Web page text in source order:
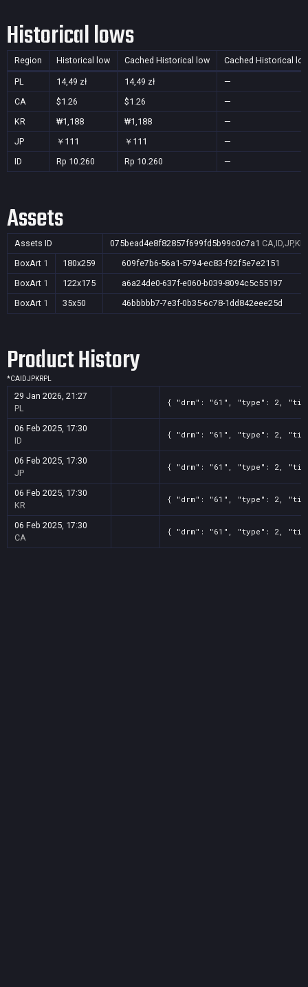
Historical lows
Region Historical low Cached Historical low Cached Historical
PL 14,49 zł 14,49 zł
—
CA
$1.26 $1.26
—
KR
₩1,188 ₩1,188
—
JP
￥111 ￥111
—
ID
Rp 10.260 Rp 10.260 —
Assets
Assets ID 075bead4e8f82857f699fd5b99c0c7a1
BoxArt 1 180x259
609fe7b6-56a1-5794-ec83-f92f5e7e2151
BoxArt 1 122x175
a6a24de0-637f-e060-b039-8094c5c55197
BoxArt 1 35x50 46bbbbb7-7e3f-0b35-6c78-1dd842eee25d
Product History
*CA IDJPKRPL
29 Jan 2026, 21:27
PL
{ "drm": "61", "type": 2,
06 Feb 2025, 17:30
ID
{ "drm": "61", "type": 2,
06 Feb 2025, 17:30
JP
{ "drm": "61", "type": 2,
06 Feb 2025, 17:30
KR
{ "drm": "61", "type": 2,
06 Feb 2025, 17:30
CA
{ "drm": "61", "type": 2,